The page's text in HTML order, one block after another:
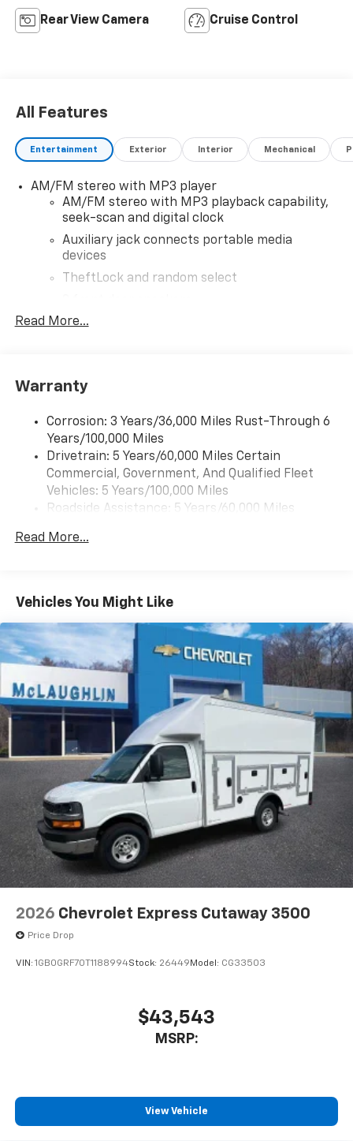
Rear View Camera Cruise Control
All Features
Entertainment Exterior Interior Mechanical
AM/FM stereo with MP3 player
AM/FM stereo with MP3 playback capability,
seek-scan and digital clock
Auxiliary jack connects portable media
devices
TheftLock and random select
Bluetooth®
Read More...
Warranty
Corrosion: 3 Years/36,000 Miles Rust-Through 6
Years/100,000 Miles
Drivetrain: 5 Years/60,000 Miles Certain
Commercial, Government, And Qualified Fleet
Vehicles: 5 Years/100,000 Miles
Roadside Assistance: 5 Years/60,000 Miles
Fleet Vehicles: 5 Years/100,000 Miles
Maintenance: First Visit: 12 Months/12,000 Miles
Read More...
Vehicles You Might Like
2026 Chevrolet Express Cutaway 3500
Price Drop
VIN: 1GB0GRF70T1188994Stock: 26449 Model: CG33503
$43,543
MSRP:
View Vehicle